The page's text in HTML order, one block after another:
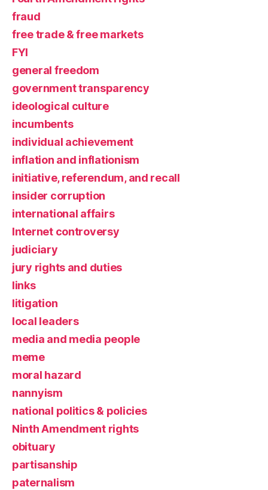
fraud
free trade & free markets
FYI
general freedom
government transparency
ideological culture
incumbents
individual achievement
inflation and inflationism
initiative, referendum, and recall
insider corruption
international affairs
Internet controversy
judiciary
jury rights and duties
links
litigation
local leaders
media and media people
meme
moral hazard
nannyism
national politics & policies
Ninth Amendment rights
obituary
partisanship
paternalism